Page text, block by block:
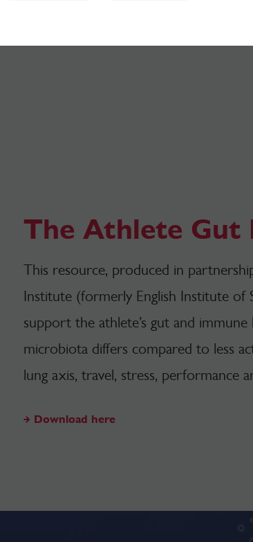
The Athlete Gut
This resource, produced in
Institute (formerly English Institute of
support the athlete’s gut and
microbiota differs compared to less
lung axis, travel, stress, performance
Download here